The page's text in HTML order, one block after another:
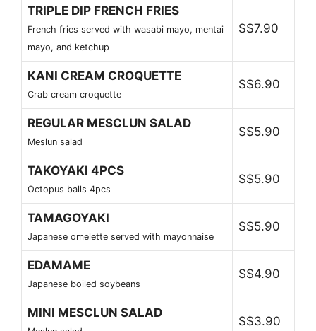
TRIPLE DIP FRENCH FRIES
French fries served with wasabi mayo, mentai
mayo, and ketchup
S$7.90
KANI CREAM CROQUETTE
Crab cream croquette
S$6.90
REGULAR MESCLUN SALAD
Meslun salad
S$5.90
TAKOYAKI 4PCS
Octopus balls 4pcs
S$5.90
TAMAGOYAKI
Japanese omelette served with mayonnaise
S$5.90
EDAMAME
Japanese boiled soybeans
S$4.90
MINI MESCLUN SALAD
S$3.90